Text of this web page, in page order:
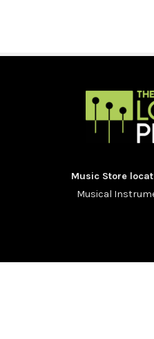
Music Store
Musical